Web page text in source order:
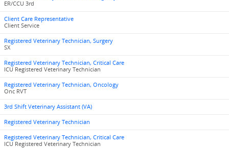
ER/CCU 3rd
Client Care Representative
Client Service
Registered Veterinary Technician, Surgery
SX
Registered Veterinary Technician, Critical Care
ICU Registered Veterinary Technician
Registered Veterinary Technician, Oncology
Onc RVT
3rd Shift Veterinary Assistant (VA)
Registered Veterinary Technician
Registered Veterinary Technician, Critical Care
ICU Registered Veterinary Technician